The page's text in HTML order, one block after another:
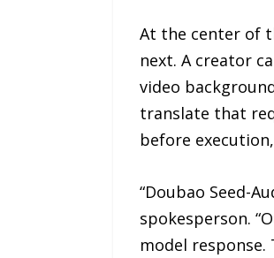
At the center of
next. A creator
video
translate that
before
“Doubao Seed-
spokesperson.
model response.